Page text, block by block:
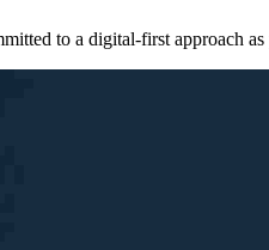
to a digital-first approach